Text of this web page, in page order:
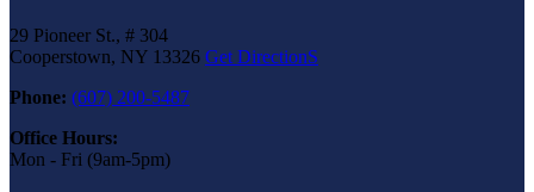
29 Pioneer St., # 304
Cooperstown, NY 13326 Get DirectionS
Phone: (607) 200-5487
Office Hours:
Mon - Fri (9am-5pm)